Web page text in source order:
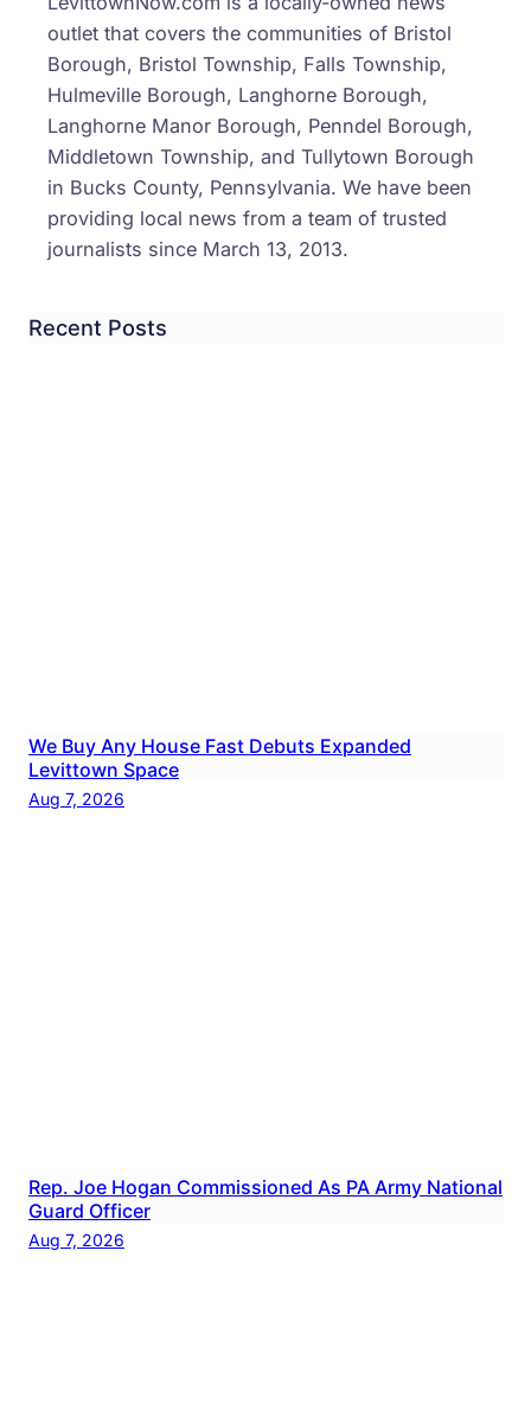
outlet that covers the communities of Bristol
Borough, Bristol Township, Falls Township,
Hulmeville Borough, Langhorne Borough,
Langhorne Manor Borough, Penndel Borough,
Middletown Township, and Tullytown Borough
in Bucks County, Pennsylvania. We have been
providing local news from a team of trusted
journalists since March 13, 2013.
Recent Posts
We Buy Any House Fast Debuts Expanded
Levittown Space
Aug 7, 2026
Rep. Joe Hogan Commissioned As PA Army National
Guard Officer
Aug 7, 2026